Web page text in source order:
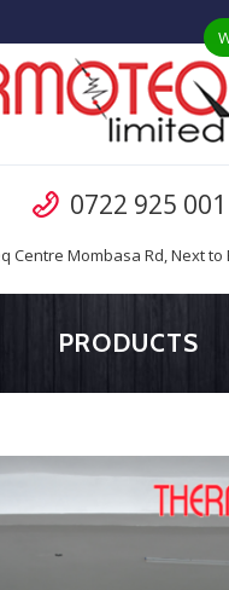
Kenya for Sale from
Call us
0722 925 001
Centre Mombasa Rd, Next to
PRODUCTS